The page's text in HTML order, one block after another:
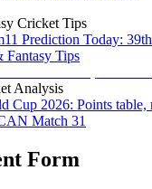
Cricket Tips
Prediction Today:
Tips
Analysis
Cup 2026: Points table,
Match 31
Form